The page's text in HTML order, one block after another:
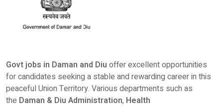
Govt jobs in Daman and Diu offer excellent opportunities
for candidates seeking a stable and rewarding career in this
peaceful Union Territory. Various departments such as
the Daman & Diu Administration, Health